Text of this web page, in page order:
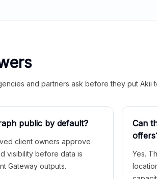
and partners ask before they put Akii
public by default?
client owners approve
visibility before data is
Gateway outputs.
Can
Yes.